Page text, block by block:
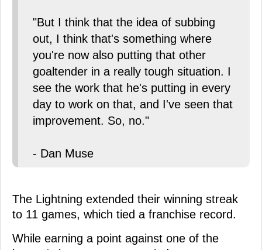
"But I think that the idea of subbing
out, I think that's something where
you're now also putting that other
goaltender in a really tough situation. I
see the work that he's putting in every
day to work on that, and I've seen that
improvement. So, no."
- Dan Muse
The Lightning extended their winning streak
to 11 games, which tied a franchise record.
While earning a point against one of the